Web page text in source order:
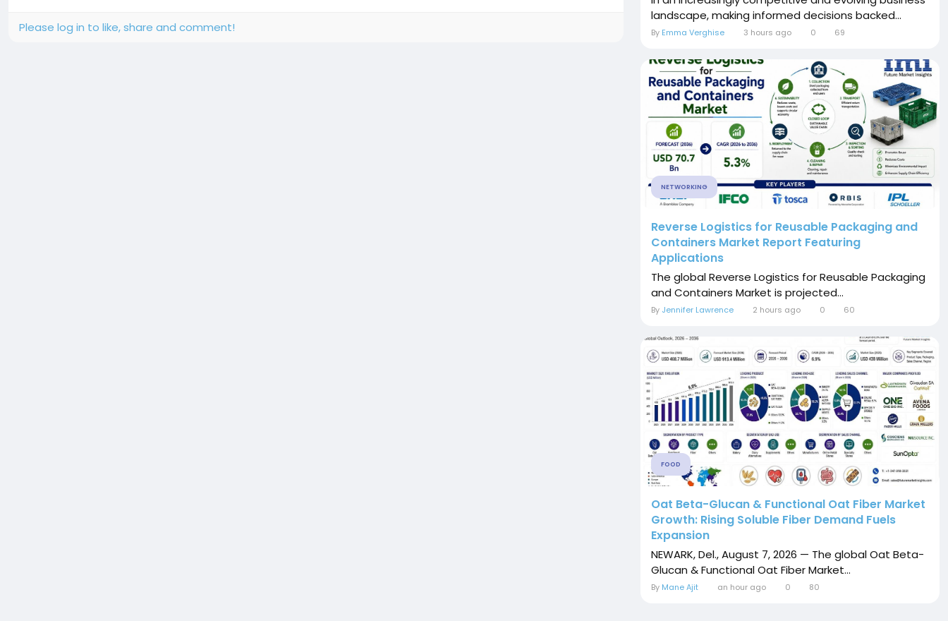
Please log in to like, share and comment!
landscape, making informed decisions backed...
By Emma Verghise 3 hours ago 0 69
NETWORKING
Reverse Logistics for Reusable Packaging and
Containers Market Report Featuring
Applications
The global Reverse Logistics for Reusable Packaging
and Containers Market is projected...
By Jennifer Lawrence 2 hours ago 0 60
FOOD
Oat Beta-Glucan & Functional Oat Fiber Market
Growth: Rising Soluble Fiber Demand Fuels
Expansion
NEWARK, Del., August 7, 2026 — The global Oat Beta-
Glucan & Functional Oat Fiber Market...
By Mane Ajit an hour ago 0 80